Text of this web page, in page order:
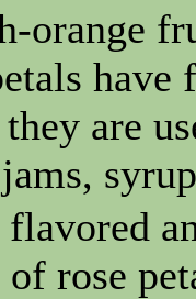
orange
are
rose